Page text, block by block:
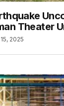
Theater
2025